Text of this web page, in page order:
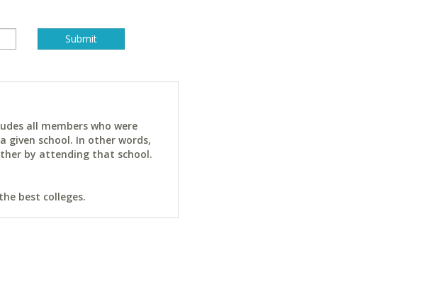
all members who were
given school. In other words,
by attending that school.
best colleges.